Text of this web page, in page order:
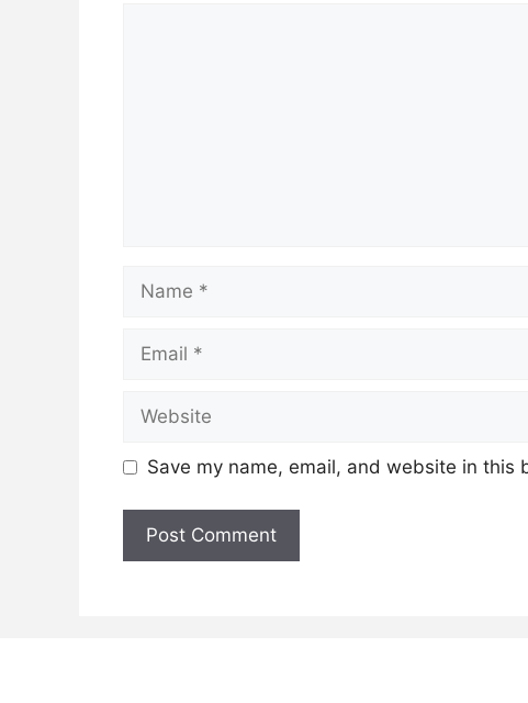
Name
Email
Website
Save my name, email, and website in this